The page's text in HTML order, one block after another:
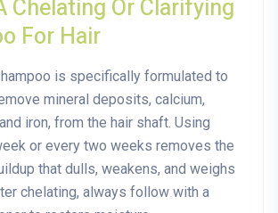
Chelating Or Clarifying
For Hair
is specifically formulated to
mineral deposits, calcium,
iron, from the hair shaft. Using
or every two weeks removes the
that dulls, weakens, and weighs
chelating, always follow with a